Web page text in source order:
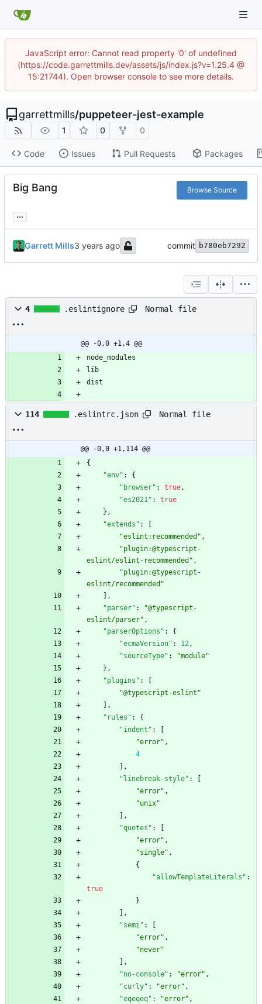
JavaScript error: Cannot read property '0' of undefined
(https://code.garrettmills.dev/assets/js/index.js?v=1.25.4 @
15:21744). Open browser console to see more details.
garrettmills/puppeteer-jest-example
1 0 0
Code Issues Pull Requests Packages
Big Bang Browse Source
...
Garrett Mills commit b780eb7292
4 .eslintignore Normal file
@@ -0,0 +1,4 @@
114 .eslintrc.json Normal file
@@ -0,0 +1,114 @@
{
"env" :
{
"browser" : true,
"es2021" :
true
} ,
"extends" :
"eslint:recommended" ,
"plugin:@typescript-
eslint/eslint-recommended" ,
"plugin:@typescript-
eslint/recommended"
,
"parser" :
"@typescript-
eslint/parser" ,
"parserOptions" :
{
"ecmaVersion" : 12,
"sourceType" :
"module"
} ,
"plugins" :
"@typescript-eslint"
,
"rules" :
{
"indent" :
"error" ,
4
,
"linebreak-style" :
"error" ,
"unix"
,
"quotes" :
"error" ,
"single" ,
{
"allowTemplateLiterals" :
true
}
,
"semi" :
"error" ,
"never"
,
"no-console" : "error" ,
"curly" : "error" ,
"eqeqeq" : "error" ,